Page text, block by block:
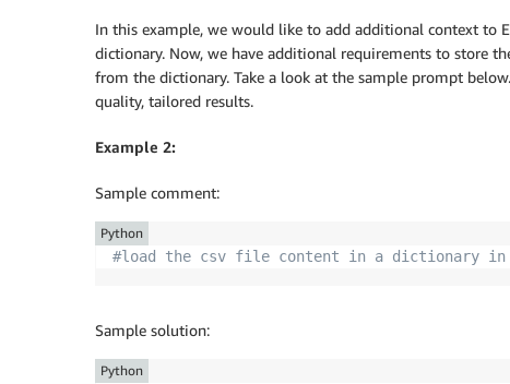
In this example, we would like to add additional context to
dictionary. Now, we have additional requirements to store
from the dictionary. Take a look at the sample prompt
quality, tailored results.
Example 2:
Sample comment:
#load the csv file content in a dictionary
Python
Sample solution:
Python